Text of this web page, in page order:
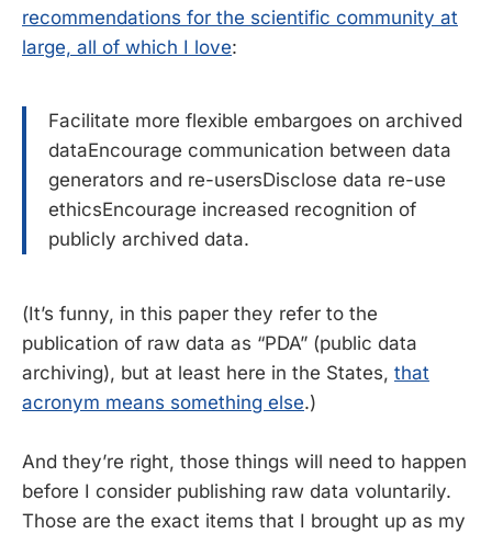
recommendations for the scientific community at
large, all of which I love:
Facilitate more flexible embargoes on archived
dataEncourage communication between data
generators and re-usersDisclose data re-use
ethicsEncourage increased recognition of
publicly archived data.
(It’s funny, in this paper they refer to the
publication of raw data as “PDA” (public data
archiving), but at least here in the States, that
acronym means something else.)
And they’re right, those things will need to happen
before I consider publishing raw data voluntarily.
Those are the exact items that I brought up as my